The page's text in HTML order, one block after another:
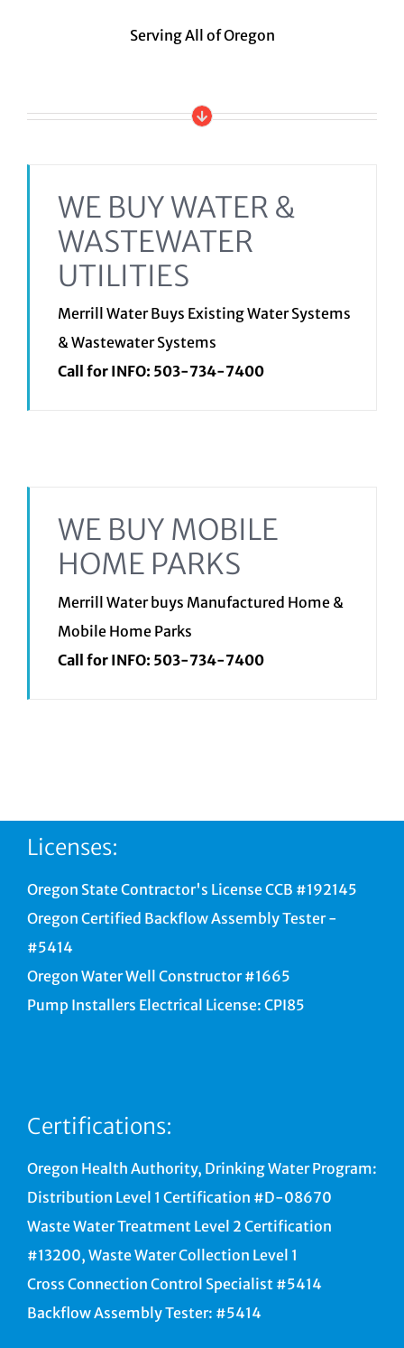
Serving All of Oregon
WE BUY WATER &
WASTEWATER
UTILITIES
Merrill Water Buys Existing Water Systems
& Wastewater Systems
Call for INFO: 503-734-7400
WE BUY MOBILE
HOME PARKS
Merrill Water buys Manufactured Home &
Mobile Home Parks
Call for INFO: 503-734-7400
Licenses:
Oregon State Contractor's License CCB #192145
Oregon Certified Backflow Assembly Tester -
#5414
Oregon Water Well Constructor #1665
Pump Installers Electrical License: CPI85
Certifications:
Oregon Health Authority, Drinking Water Program:
Distribution Level 1 Certification #D-08670
Waste Water Treatment Level 2 Certification
#13200, Waste Water Collection Level 1
Cross Connection Control Specialist #5414
Backflow Assembly Tester: #5414